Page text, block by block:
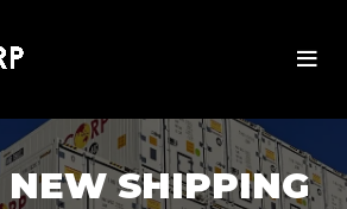
NEW SHIPPING